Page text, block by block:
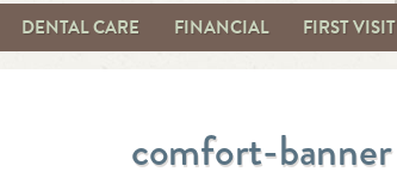
DENTAL CARE FINANCIAL FIRST VISIT
comfort-banner